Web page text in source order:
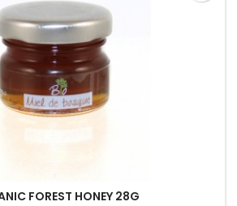
FOREST HONEY 28G